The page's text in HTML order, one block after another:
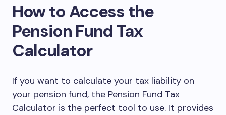
How to Access the
Pension Fund Tax
Calculator
If you want to calculate your tax liability on
your pension fund, the Pension Fund Tax
Calculator is the perfect tool to use. It provides